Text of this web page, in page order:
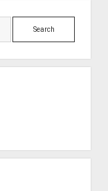
Search